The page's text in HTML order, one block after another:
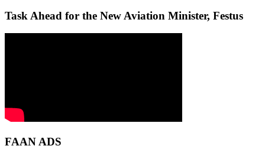
Task Ahead for the New Aviation Minister, Festus
FAAN ADS